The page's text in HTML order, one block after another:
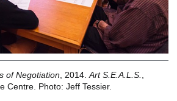
of Negotiation , 2014. Art S.E.A.L.S.
Centre. Photo: Jeff Tessier.